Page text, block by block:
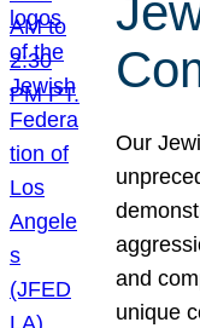
Our
and
unique